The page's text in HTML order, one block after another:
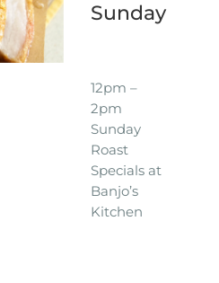
Sunday
12pm –
2pm
Sunday
Roast
Specials at
Banjo’s
Kitchen